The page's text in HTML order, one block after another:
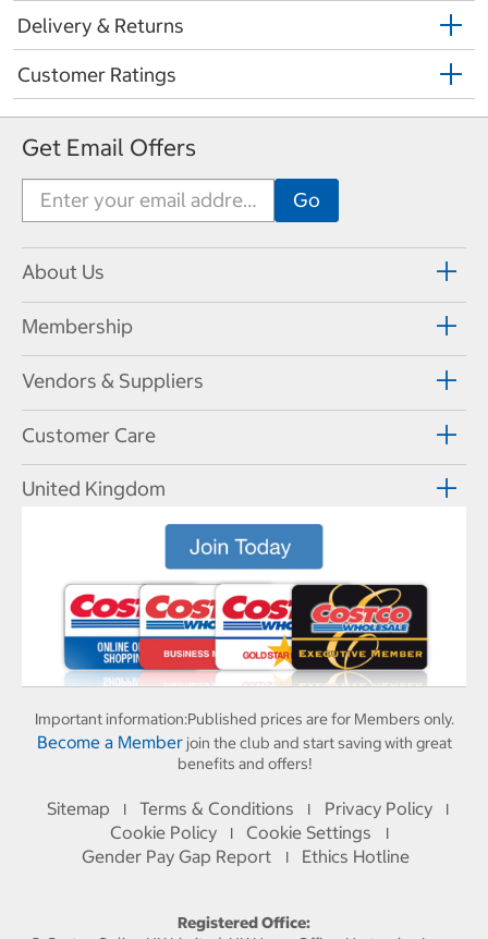
Delivery & Returns
Customer Ratings
Get Email Offers
About Us
Membership
Vendors & Suppliers
Customer Care
United Kingdom
Important information:Published prices are for Members only.
Become a Memberjoin the club and start saving with great
benefits and offers!
Sitemap I Terms & Conditions I Privacy Policy I
Cookie Policy I Cookie Settings I
Gender Pay Gap Report I Ethics Hotline
Registered Office: